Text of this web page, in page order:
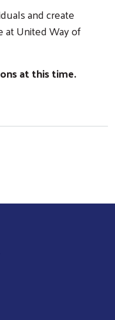
and create
at United Way of
at this time.